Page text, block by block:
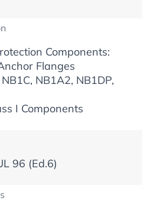
Components:
Flanges
NB1A2, NB1DP,
I Components
96 (Ed.6)